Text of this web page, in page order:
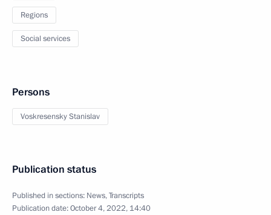
Regions
Social services
Persons
Voskresensky Stanislav
Publication status
Published in sections: News,Transcripts
Publication date:October 4, 2022, 14:40